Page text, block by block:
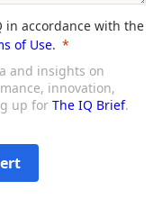
in accordance with the
of Use.
and insights on
innovation,
up for The IQ Brief.